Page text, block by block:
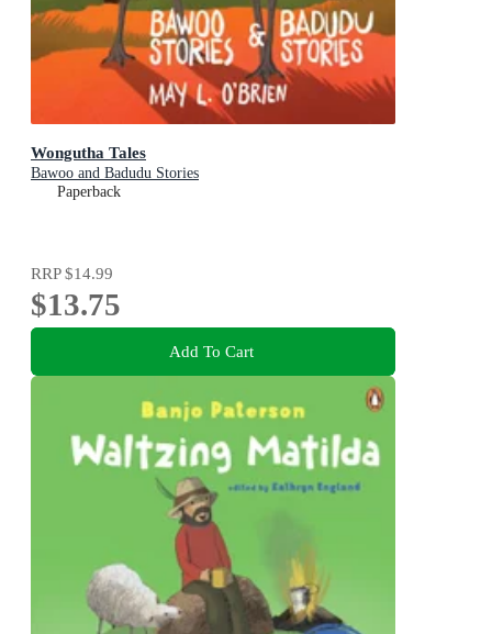
Wongutha Tales
Bawoo and Badudu Stories
Paperback
RRP$14.99
$13.75
Add To Cart